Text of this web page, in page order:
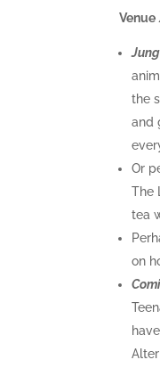
the
and
Or
The
tea
on